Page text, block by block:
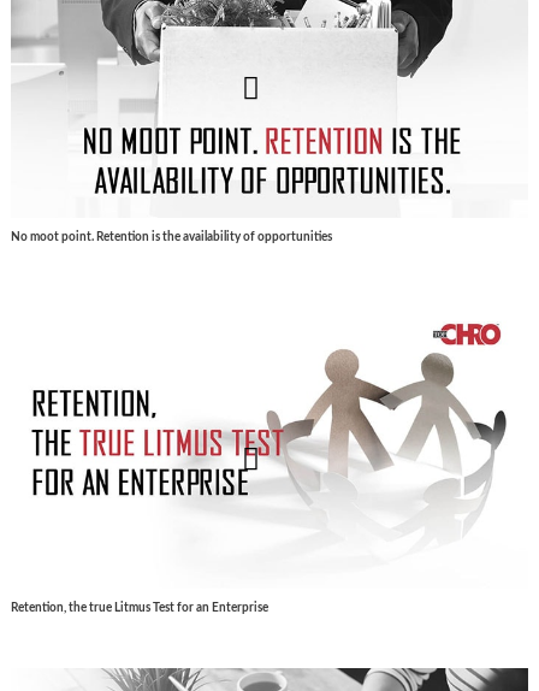
No moot point. Retention is the availability of opportunities
Retention, the true Litmus Test for an Enterprise